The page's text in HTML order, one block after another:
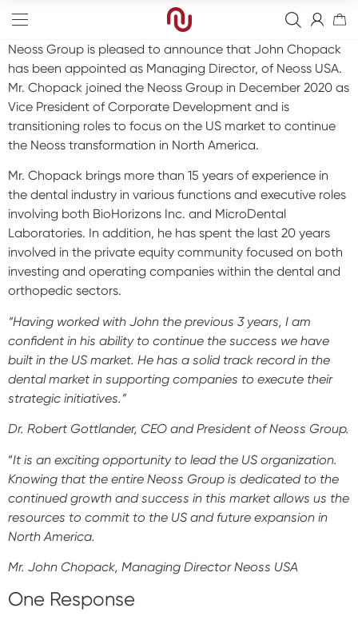
Edge
Straight
Tapered
Sinus
Wide
Narrow
Bone Graft
Resorbable Membranes
Non-Resorbable Membranes
Sutures
Fixation Kit
Final Abutment
Provisional Abutments
Overdenture Abutments
Healing Abutments
Screws
Impressions & Replicas
Drills
Instruments
Guided Surgery
Analog
Digital Impressions
Blanks
Digital prosthetics
Scanners
Digital Download
Full arch
Digital
Events
NeossAcademy
Neoss Group is pleased to announce that John Chopack
has been appointed as Managing Director, of Neoss USA.
Mr. Chopack joined the Neoss Group in December 2020 as
Vice President of Corporate Development and is
transitioning roles to focus on the US market to continue
the Neoss transformation in North America.
Mr. Chopack brings more than 15 years of experience in
the dental industry in various functions and executive roles
involving both BioHorizons Inc. and MicroDental
Laboratories. In addition, he has spent the last 20 years
involved in the private equity community focused on both
investing and operating companies within the dental and
orthopedic sectors.
“Having worked with John the previous 3 years, I am
confident in his ability to continue the success we have
built in the US market. He has a solid track record in the
dental market in supporting companies to execute their
strategic initiatives.”
Dr. Robert Gottlander, CEO and President of Neoss Group.
“It is an exciting opportunity to lead the US organization.
Knowing that the entire Neoss Group is dedicated to the
continued growth and success in this market allows us the
resources to commit to the US and future expansion in
North America.
Mr. John Chopack, Managing Director Neoss USA
One Response